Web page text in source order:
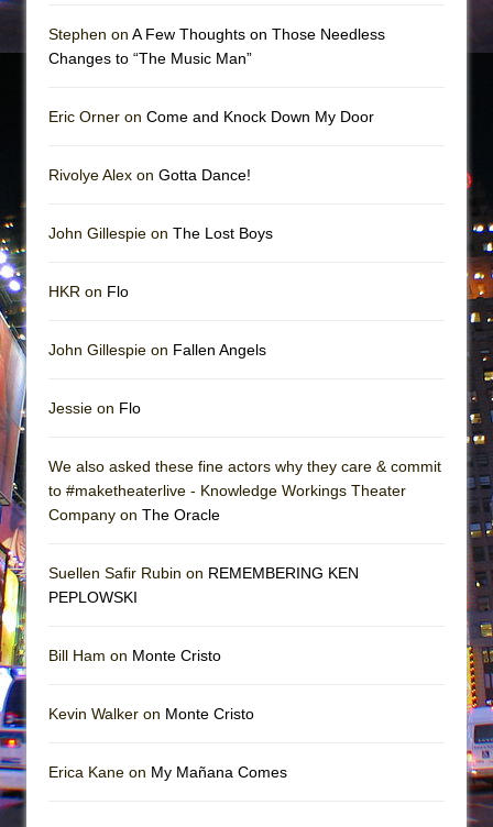
Stephen on A Few Thoughts on Those Needless
Changes to “The Music Man”
Eric Orner on Come and Knock Down My Door
Rivolye Alex on Gotta Dance!
John Gillespie on The Lost Boys
HKR on Flo
John Gillespie on Fallen Angels
Jessie on Flo
We also asked these fine actors why they care & commit
to #maketheaterlive - Knowledge Workings Theater
Company on The Oracle
Suellen Safir Rubin on REMEMBERING KEN
PEPLOWSKI
Bill Ham on Monte Cristo
Kevin Walker on Monte Cristo
Erica Kane on My Mañana Comes